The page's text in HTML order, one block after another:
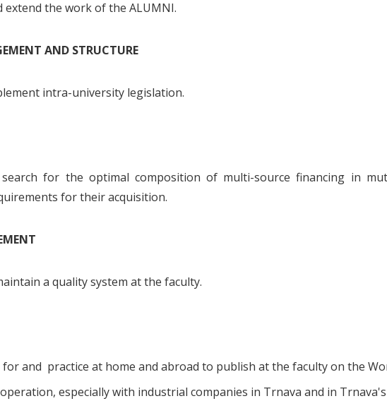
the work of the ALUMNI.
AND STRUCTURE
intra-university legislation.
search for the optimal composition of multi-source financing in
for their acquisition.
a quality system at the faculty.
and practice at home and abroad to publish at the faculty on the
especially with industrial companies in Trnava and in